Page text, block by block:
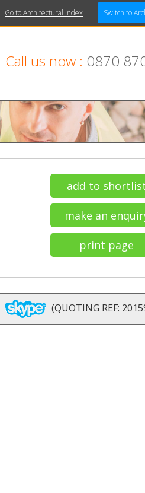
Go to Architectural Index Switch to
Call us now : 0870
add to
make an
print page
(QUOTING REF: